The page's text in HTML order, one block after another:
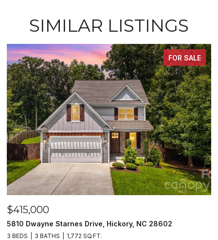
SIMILAR LISTINGS
FOR SALE
$415,000
5810 Dwayne Starnes Drive, Hickory, NC 28602
3 BEDS 3 BATHS 1,772 SQ.FT.